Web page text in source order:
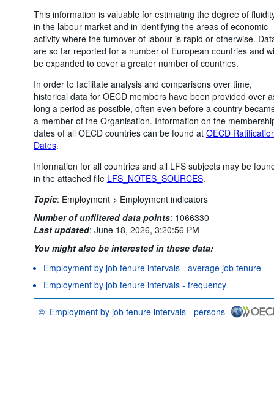
This information is valuable for estimating the degree of
in the labour market and in identifying the areas of economic
activity where the turnover of labour is rapid or otherwise.
are so far reported for a number of European countries and
be expanded to cover a greater number of countries.
In order to facilitate analysis and comparisons over time,
historical data for OECD members have been provided over
long a period as possible, often even before a country
a member of the Organisation. Information on the
dates of all OECD countries can be found at OECD
Dates.
Information for all countries and all LFS subjects may be
in the attached file LFS_NOTES_SOURCES.
Topic: Employment > Employment indicators
Number of unfiltered data points: 1066330
Last updated: June 18, 2026, 3:20:56 PM
You might also be interested in these data:
Employment by job tenure intervals - average job tenure
Employment by job tenure intervals - frequency
© Employment by job tenure intervals - persons